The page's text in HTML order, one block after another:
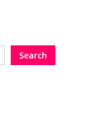
Search